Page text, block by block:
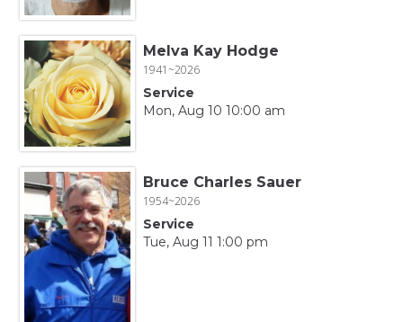
Melva Kay Hodge
1941~2026
Service
Mon, Aug 10 10:00 am
Bruce Charles Sauer
1954~2026
Service
Tue, Aug 11 1:00 pm